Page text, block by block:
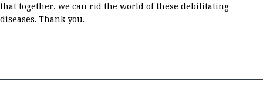
that together, we can rid the world ofthese debilitating
diseases. Thank you.